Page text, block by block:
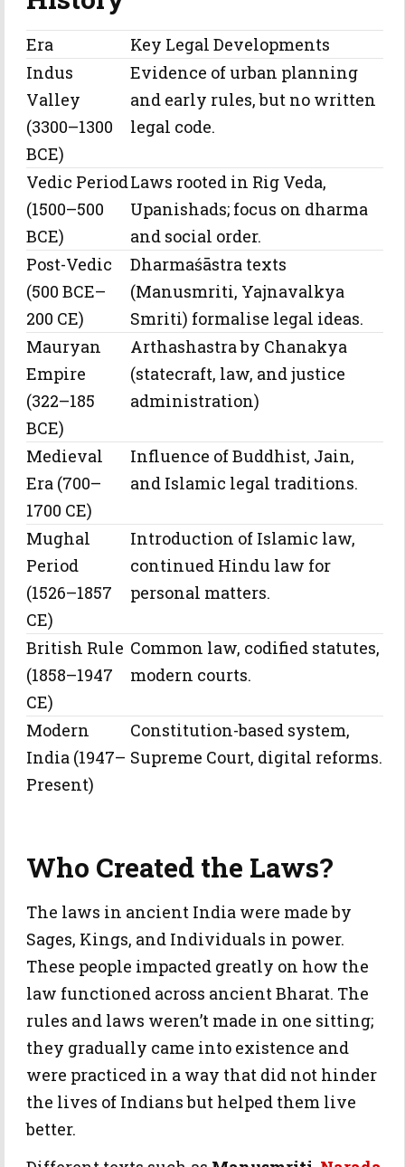
Era
Key Legal Developments
Indus
Valley
(3300–1300
BCE)
Evidence of urban planning
and early rules, but no written
legal code.
Vedic Period
(1500–500
BCE)
Laws rooted in Rig Veda,
Upanishads; focus on dharma
and social order.
Post-Vedic
(500 BCE–
200 CE)
Dharmaśāstra texts
(Manusmriti, Yajnavalkya
Smriti) formalise legal ideas.
Mauryan
Empire
(322–185
BCE)
Arthashastra by Chanakya
(statecraft, law, and justice
administration)
Medieval
Era (700–
1700 CE)
Influence of Buddhist, Jain,
and Islamic legal traditions.
Mughal
Period
(1526–1857
CE)
Introduction of Islamic law,
continued Hindu law for
personal matters.
British Rule
(1858–1947
CE)
Common law, codified statutes,
modern courts.
Modern
India (1947–
Present)
Constitution-based system,
Supreme Court, digital reforms.
Who Created the Laws?
The laws in ancient India were made by
Sages, Kings, and Individuals in power.
These people impacted greatly on how the
law functioned across ancient Bharat. The
rules and laws weren’t made in one sitting;
they gradually came into existence and
were practiced in a way that did not hinder
the lives of Indians but helped them live
better.